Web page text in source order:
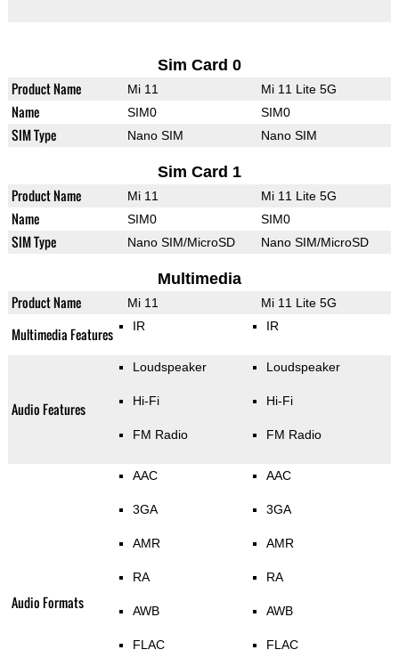
Sim Card 0
Product Name Mi 11 Mi 11 Lite 5G
Name SIM0 SIM0
SIM Type Nano SIM Nano SIM
Sim Card 1
Product Name Mi 11 Mi 11 Lite 5G
Name SIM0 SIM0
SIM Type Nano SIM/MicroSD Nano SIM/MicroSD
Multimedia
Product Name Mi 11 Mi 11 Lite 5G
Multimedia Features IR IR
Audio Features
Loudspeaker
Hi-Fi
FM Radio
Loudspeaker
Hi-Fi
FM Radio
Audio Formats
AAC
3GA
AMR
RA
AWB
FLAC
AAC
3GA
AMR
RA
AWB
FLAC